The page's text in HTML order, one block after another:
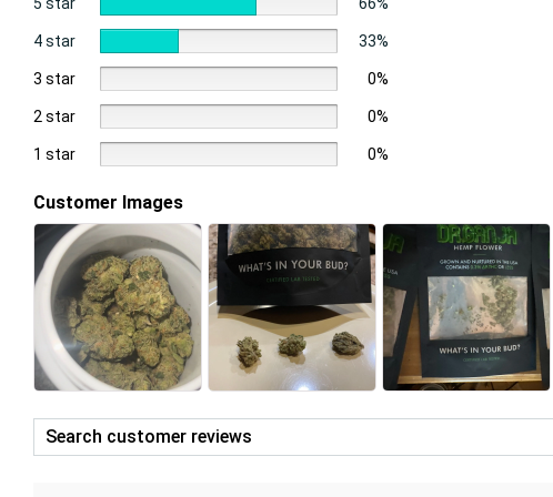
4 star 33%
3 star 0%
2 star 0%
1 star 0%
Customer Images